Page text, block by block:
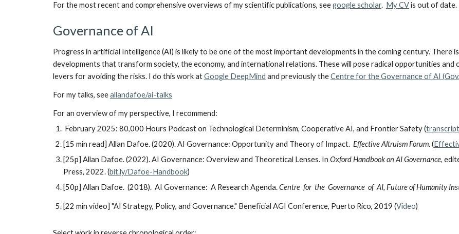
For the most recent and comprehensive overviews of my scientific publications, seegoogle scholar. My CVis out of date.
Governance of AI
Progress in artificial Intelligence (AI) is likely to be one of the most important developments in the coming century. There
developments that transform society, the economy, and international relations. These will pose radical opportunities and
levers for avoiding the risks. I do this work atGoogle DeepMind and previously theCentre for the Governance of AI
For my talks, seeallandafoe/ai-talks
Foran overview of my perspective, I recommend:
February 2025: 80,000 Hours Podcast on Technological Determinism, Cooperative AI, and Frontier Safety (transcript
[15 min read] Allan Dafoe. (2020). AI Governance: Opportunity and Theory of Impact. Effective Altruism Forum.(
[25p] Allan Dafoe. (2022). AI Governance: Overview and Theoretical Lenses. In Oxford Handbook on AI Governance,
Press, 2022. (bit.ly/Dafoe-Handbook)
[50p] Allan Dafoe. (2018). AI Governance: A Research Agenda.Centre for the Governance of AI, Future of Humanity
[22 min video] "AI Strategy, Policy, and Governance." Beneficial AGI Conference, Puerto Rico, 2019 (Video)